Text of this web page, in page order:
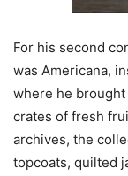
For his second
was Americana,
where he
crates of fresh
archives, the
topcoats, quilted